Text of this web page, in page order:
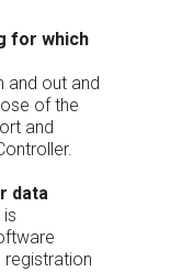
for which
and out and
of the
and
data
registration